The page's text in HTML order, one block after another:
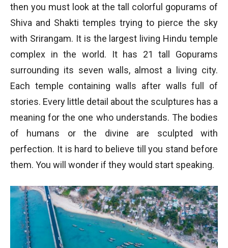
then you must look at the tall colorful gopurams of
Shiva and Shakti temples trying to pierce the sky
with Srirangam. It is the largest living Hindu temple
complex in the world. It has 21 tall Gopurams
surrounding its seven walls, almost a living city.
Each temple containing walls after walls full of
stories. Every little detail about the sculptures has a
meaning for the one who understands. The bodies
of humans or the divine are sculpted with
perfection. It is hard to believe till you stand before
them. You will wonder if they would start speaking.